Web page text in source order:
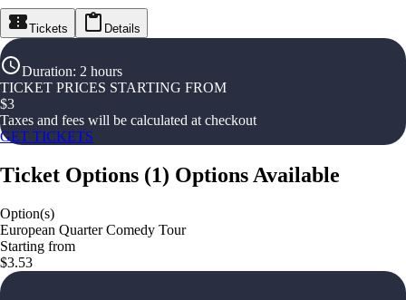
Tickets Details
Duration: 2 hours
TICKET PRICES STARTING FROM
$3
Taxes and fees will be calculated at checkout
GET TICKETS
Ticket Options (1) Options Available
Option(s)
European Quarter Comedy Tour
Starting from
$3.53